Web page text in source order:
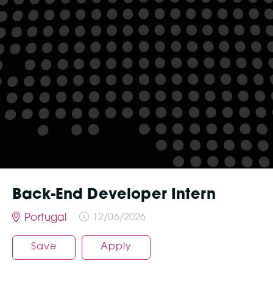
Back-End Developer Intern
Portugal 12/06/2026
Save Apply